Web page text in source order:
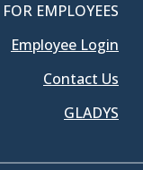
FOR EMPLOYEES
Employee Login
Contact Us
GLADYS